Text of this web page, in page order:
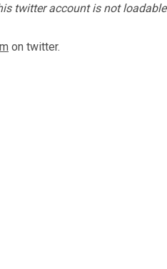
twitter account is not loadable
on twitter.